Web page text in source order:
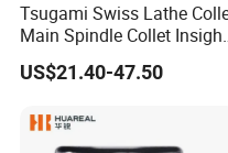
Tsugami Swiss Lathe
Main Spindle Collet Insight
Chuck Collet
US$21.40-47.50